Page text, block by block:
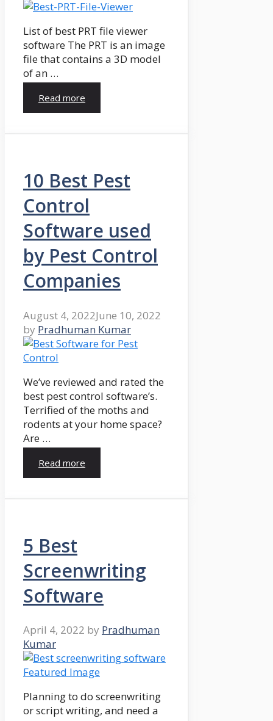
List of best PRT file viewer
software The PRT is an image
file that contains a 3D model
of an …
Read more
10 Best Pest
Control
Software used
by Pest Control
Companies
August 4, 2022June 10, 2022
by Pradhuman Kumar
We’ve reviewed and rated the
best pest control software’s.
Terrified of the moths and
rodents at your home space?
Are …
Read more
5 Best
Screenwriting
Software
April 4, 2022 by Pradhuman
Kumar
Planning to do screenwriting
or script writing, and need a